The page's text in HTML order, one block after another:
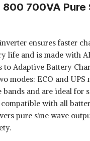
800 700VA Pure
ensures faster
life and is made with
to Adaptive Battery
modes: ECO and
and are ideal for
with all
pure sine wave